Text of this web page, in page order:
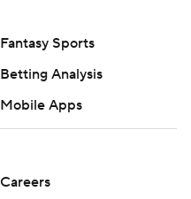
Fantasy Sports
Betting Analysis
Mobile Apps
Careers